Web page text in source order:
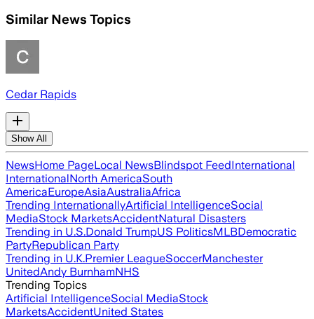
Similar News Topics
Cedar Rapids
Show All
NewsHome PageLocal NewsBlindspot FeedInternational
InternationalNorth AmericaSouth
AmericaEuropeAsiaAustraliaAfrica
Trending InternationallyArtificial IntelligenceSocial
MediaStock MarketsAccidentNatural Disasters
Trending in U.S.Donald TrumpUS PoliticsMLBDemocratic
PartyRepublican Party
Trending in U.K.Premier LeagueSoccerManchester
UnitedAndy BurnhamNHS
Trending Topics
Artificial IntelligenceSocial MediaStock
MarketsAccidentUnited States